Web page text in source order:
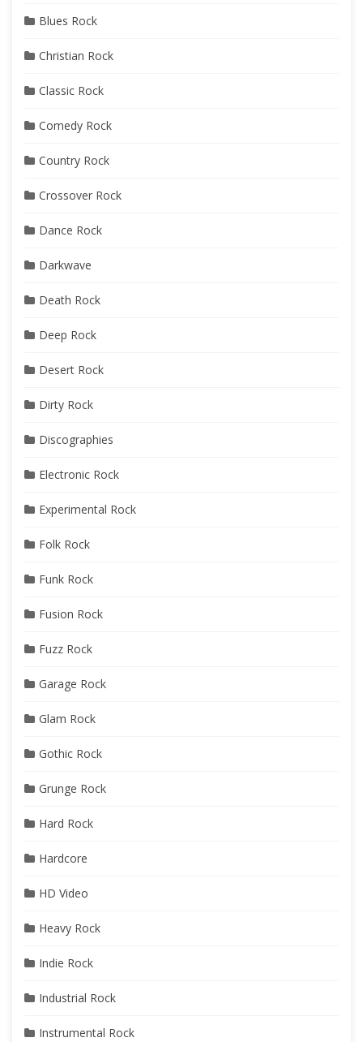
Blues Rock
Christian Rock
Classic Rock
Comedy Rock
Country Rock
Crossover Rock
Dance Rock
Darkwave
Death Rock
Deep Rock
Desert Rock
Dirty Rock
Discographies
Electronic Rock
Experimental Rock
Folk Rock
Funk Rock
Fusion Rock
Fuzz Rock
Garage Rock
Glam Rock
Gothic Rock
Grunge Rock
Hard Rock
Hardcore
HD Video
Heavy Rock
Indie Rock
Industrial Rock
Instrumental Rock